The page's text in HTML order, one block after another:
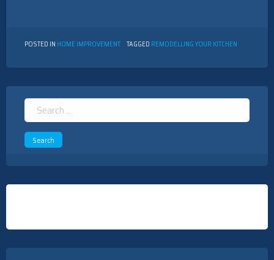
POSTED IN HOME IMPROVEMENT TAGGED REMODELLING YOUR KITCHEN
Search
for: